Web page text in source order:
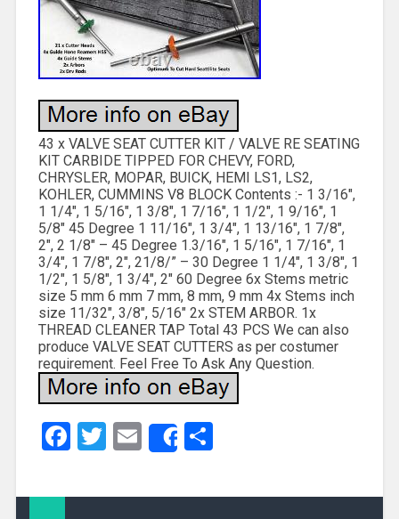
43 x VALVE SEAT CUTTER KIT / VALVE RE SEATING
KIT CARBIDE TIPPED FOR CHEVY, FORD,
CHRYSLER, MOPAR, BUICK, HEMI LS1, LS2,
KOHLER, CUMMINS V8 BLOCK Contents :- 1 3/16″,
1 1/4″, 1 5/16″, 1 3/8″, 1 7/16″, 1 1/2″, 1 9/16″, 1
5/8″ 45 Degree 1 11/16″, 1 3/4″, 1 13/16″, 1 7/8″,
2″, 2 1/8″ – 45 Degree 1.3/16″, 1 5/16″, 1 7/16″, 1
3/4″, 1 7/8″, 2″, 21/8/” – 30 Degree 1 1/4″, 1 3/8″, 1
1/2″, 1 5/8″, 1 3/4″, 2″ 60 Degree 6x Stems metric
size 5 mm 6 mm 7 mm, 8 mm, 9 mm 4x Stems inch
size 11/32″, 3/8″, 5/16″ 2x STEM ARBOR. 1x
THREAD CLEANER TAP Total 43 PCS We can also
produce VALVE SEAT CUTTERS as per costumer
requirement. Feel Free To Ask Any Question.
Facebook
Twitter
EmailShareShare